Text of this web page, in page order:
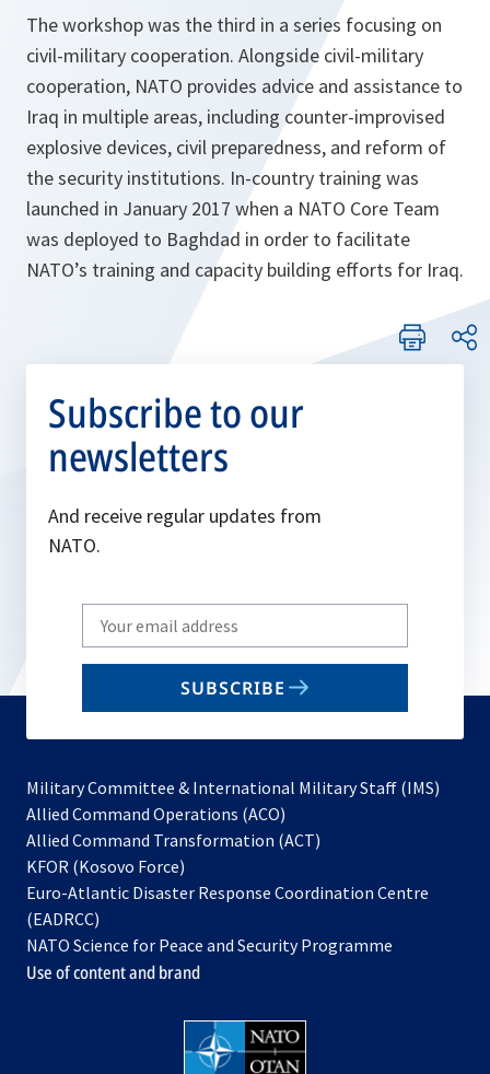
The workshop was the third in a series focusing on
civil-military cooperation. Alongside civil-military
cooperation, NATO provides advice and assistance to
Iraq in multiple areas, including counter-improvised
explosive devices, civil preparedness, and reform of
the security institutions. In-country training was
launched in January 2017 when a NATO Core Team
was deployed to Baghdad in order to facilitate
NATO’s training and capacity building efforts for Iraq.
Subscribe to our
newsletters
And receive regular updates from
NATO.
Write
your
email
SUBSCRIBE
Military Committee & International Military Staff (IMS)
Allied Command Operations (ACO)
in
new
Allied Command Transformation (ACT)
a
tab
KFOR (Kosovo Force)
in
new
tab
Euro-Atlantic Disaster Response Coordination Centre
(EADRCC)
NATO Science for Peace and Security Programme
Use of content and brand